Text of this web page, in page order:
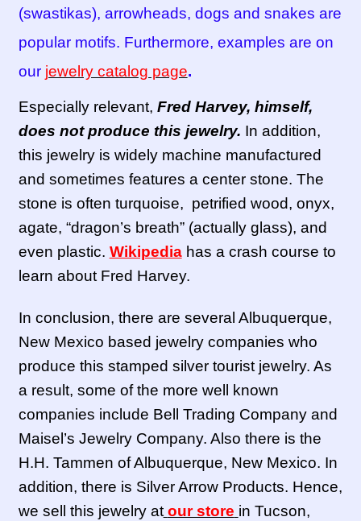
(swastikas), arrowheads, dogs and snakes are
popular motifs. Furthermore, examples are on
our jewelry catalog page.
Especially relevant, Fred Harvey, himself,
does not produce this jewelry. In addition,
this jewelry is widely machine manufactured
and sometimes features a center stone. The
stone is often turquoise, petrified wood, onyx,
agate, “dragon’s breath” (actually glass), and
even plastic. Wikipediahas a crash course to
learn about Fred Harvey.
In conclusion, there are several Albuquerque,
New Mexico based jewelry companies who
produce this stamped silver tourist jewelry. As
a result, some of the more well known
companies include Bell Trading Company and
Maisel’s Jewelry Company. Also there is the
H.H. Tammen of Albuquerque, New Mexico. In
addition, there is Silver Arrow Products. Hence,
we sell this jewelry at our store in Tucson,